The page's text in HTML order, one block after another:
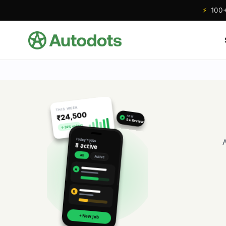
⚡
THIS WEEK
₹24,500
↑ 32% vs last
Today's jobs
8 active
All Active
A
R
+ New Job
★ NEW
5★ Review